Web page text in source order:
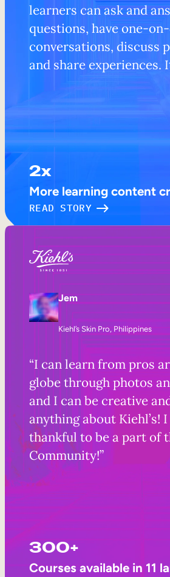
learners can ask and
questions, have one-
conversations, discuss
and share experiences.
2x
More learning content
READ STORY
Jem
Kiehl’s Skin Pro, Philippines
“I can learn from pros
globe through photos
and I can be creative
anything about Kiehl’s!
thankful to be a part of
Community!”
300+
Courses available in 11